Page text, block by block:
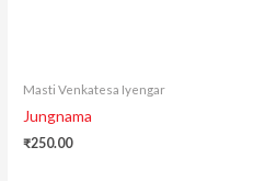
Masti Venkatesa Iyengar
Jungnama
₹250.00